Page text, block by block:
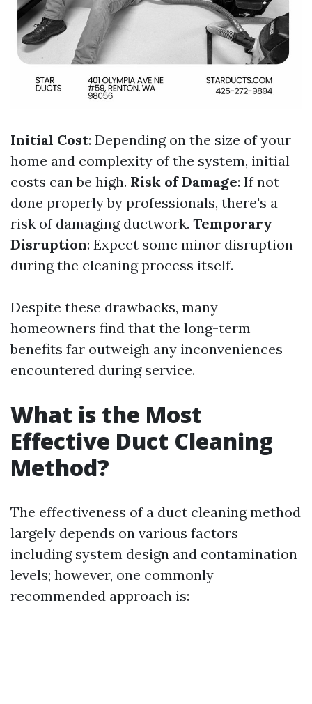
Initial Cost: Depending on the size of your
home and complexity of the system, initial
costs can be high. Risk of Damage: If not
done properly by professionals, there's a
risk of damaging ductwork. Temporary
Disruption: Expect some minor disruption
during the cleaning process itself.
Despite these drawbacks, many
homeowners find that the long-term
benefits far outweigh any inconveniences
encountered during service.
What is the Most
Effective Duct Cleaning
Method?
The effectiveness of a duct cleaning method
largely depends on various factors
including system design and contamination
levels; however, one commonly
recommended approach is: